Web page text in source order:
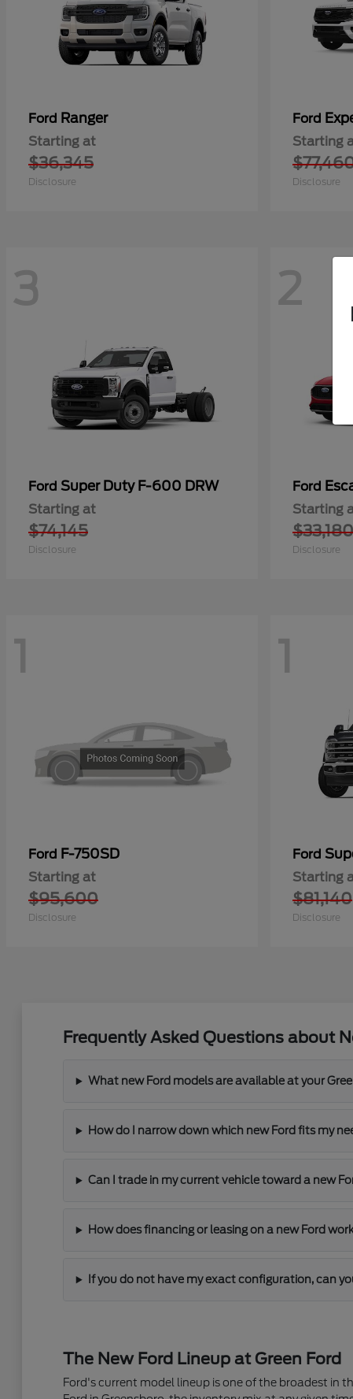
Ford Ranger
Starting at
$36,345
Disclosure
Ford
Starting
Disclosure
3
Ford Super Duty F-600 DRW
Starting at
$74,145
Disclosure
2
Ford
Starting
$33,180
Disclosure
1
Ford F-750SD
Starting at
$95,600
Disclosure
1
Ford
Starting
$81,140
Disclosure
Frequently Asked Questions about
What new Ford models are available at your
How do I narrow down which new Ford fits my
Can I trade in my current vehicle toward a new
How does financing or leasing on a new Ford
If you do not have my exact configuration, can
The New Ford Lineup at Green Ford
Ford's current model lineup is one of the broadest in